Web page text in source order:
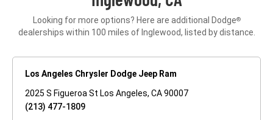
Looking for more options? Here are additional Dodge®
dealerships within 100 miles of Inglewood, listed by distance.
Los Angeles Chrysler Dodge Jeep Ram
2025 S Figueroa St Los Angeles, CA 90007
(213) 477-1809